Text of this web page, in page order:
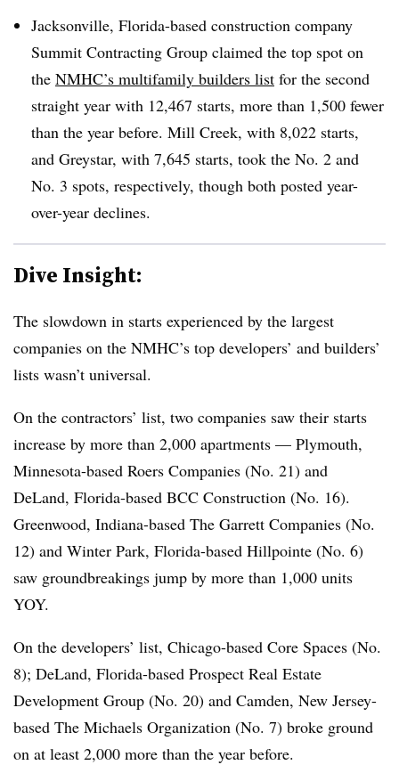
Jacksonville, Florida-based construction company
Summit Contracting Group claimed the top spot on
the NMHC’s multifamily builders list for the second
straight year with 12,467 starts, more than 1,500 fewer
than the year before. Mill Creek, with 8,022 starts,
and Greystar, with 7,645 starts, took the No. 2 and
No. 3 spots, respectively, though both posted year-
over-year declines.
Dive Insight:
The slowdown in starts experienced by the largest
companies on the NMHC’s top developers’ and builders’
lists wasn’t universal.
On the contractors’ list, two companies saw their starts
increase by more than 2,000 apartments — Plymouth,
Minnesota-based Roers Companies (No. 21) and
DeLand, Florida-based BCC Construction (No. 16).
Greenwood, Indiana-based The Garrett Companies (No.
12) and Winter Park, Florida-based Hillpointe (No. 6)
saw groundbreakings jump by more than 1,000 units
YOY.
On the developers’ list, Chicago-based Core Spaces (No.
8); DeLand, Florida-based Prospect Real Estate
Development Group (No. 20) and Camden, New Jersey-
based The Michaels Organization (No. 7) broke ground
on at least 2,000 more than the year before.